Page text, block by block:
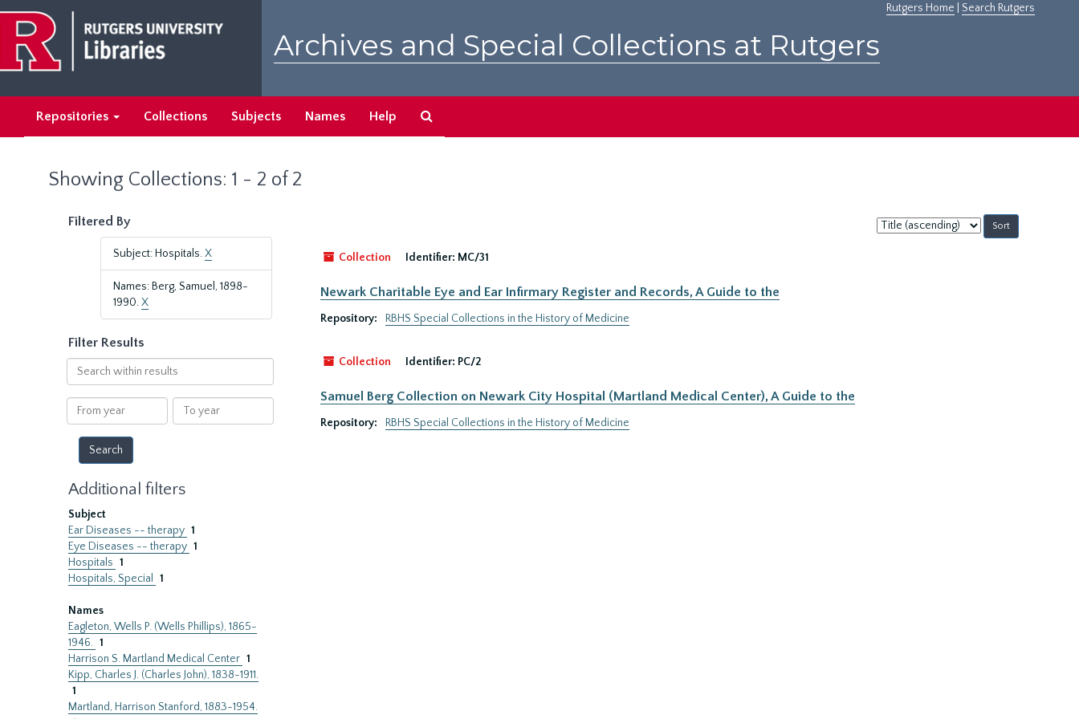
main
content
search
results
Rutgers Home Search Rutgers
Archives and Special Collections at Rutgers
Repositories Collections Subjects Names Help
Showing Collections: 1 - 2 of 2
Filtered By
Subject: Hospitals.X
Names: Berg, Samuel, 1898-
1990.X
Filter Results
Search
within
results
From
year
To
year
Additional filters
Subject
Ear Diseases -- therapy 1
Eye Diseases -- therapy 1
Hospitals 1
Hospitals, Special
1
Names
Eagleton, Wells P. (Wells Phillips), 1865-
1946. 1
Harrison S. Martland Medical Center 1
Kipp, Charles J. (Charles John), 1838-1911.
1
Martland, Harrison Stanford, 1883-1954.
Sort
by:
Collection
Identifier: MC/31
Newark Charitable Eye and Ear Infirmary Register and Records, A Guide to the
Repository: RBHS Special Collections in the History of Medicine
Collection Identifier: PC/2
Samuel Berg Collection on Newark City Hospital (Martland Medical Center), A Guide to the
Repository: RBHS Special Collections in the History of Medicine